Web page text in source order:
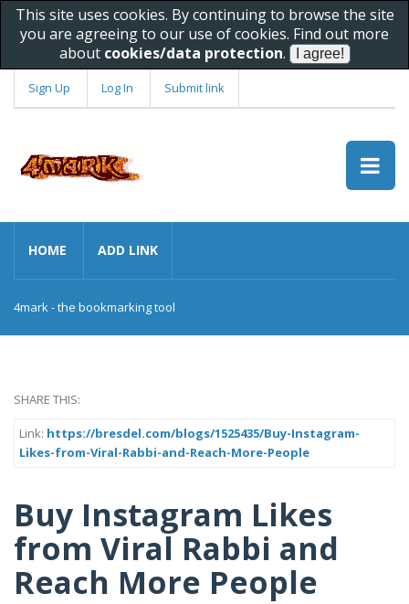
This site uses cookies. By continuing to browse the site
you are agreeing to our use of cookies. Find out more
about cookies/data protection.
Sign Up Log In Submit link
HOME ADD LINK
4mark - the bookmarking tool
SHARE THIS:
Link: https://bresdel.com/blogs/1525435/Buy-Instagram-
Likes-from-Viral-Rabbi-and-Reach-More-People
Buy Instagram Likes
from Viral Rabbi and
Reach More People